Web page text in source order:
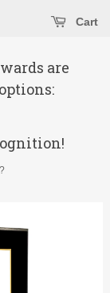
Cart
are